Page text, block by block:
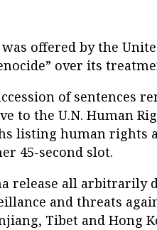
offered by the
over its
of sentences
to the U.N. Human
listing human rights
45-second slot.
release all arbitrarily
and threats
Tibet and Hong